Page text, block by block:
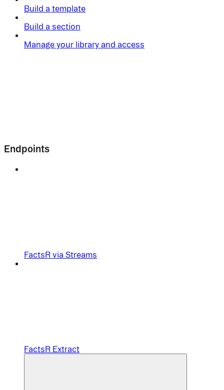
Build a template
Build a section
Manage your library and access
Endpoints
FactsR via Streams
FactsR Extract